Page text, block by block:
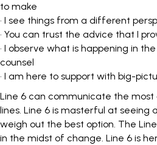
to make
• I see things from a different
• You can trust the advice that I
• I observe what is happening in
counsel
• I am here to support with big-
Line 6 can communicate the
lines. Line 6 is masterful at seeing
weigh out the best option. The
in the midst of change. Line 6 is